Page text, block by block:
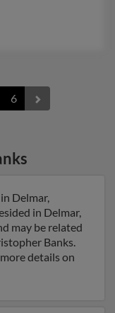
6
Delmar,
in Delmar,
may be related
Banks.
details on